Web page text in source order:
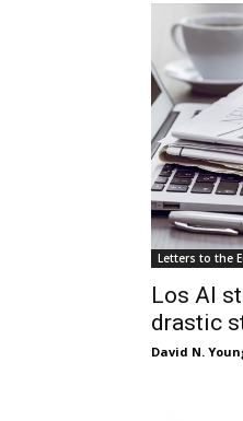
Letters to the
Los Al
drastic
David N.